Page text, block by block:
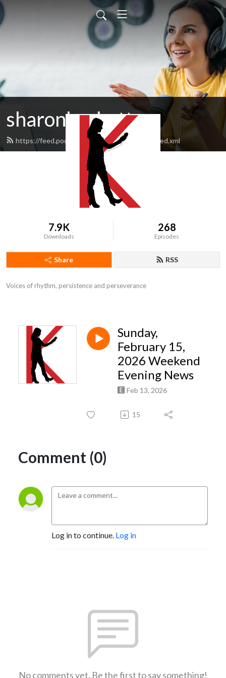
sharonksobotta
https://feed.podbean.com/sharonksobotta/feed.xml
7.9K
Downloads
268
Episodes
Share RSS
Voices of rhythm, persistence and perseverance
Sunday,
February 15,
2026 Weekend
Evening News
Feb 13, 2026
15
Comment (0)
Log in to continue. Log in
No comments yet. Be the first to say something!